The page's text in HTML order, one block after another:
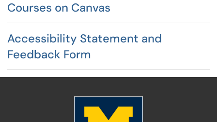
Courses on Canvas
Accessibility Statement and
Feedback Form